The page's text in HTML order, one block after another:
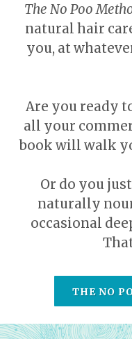
The No Poo
natural hair
you, at
Are you ready
all your
book will walk
Or do you
naturally
occasional
THE NO